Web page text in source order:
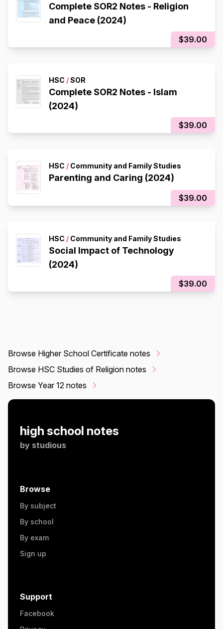
Complete SOR2 Notes - Religion
and Peace (2024)
$39.00
HSC /SOR
Complete SOR2 Notes - Islam
(2024)
$39.00
HSC / Community and Family Studies
Parenting and Caring (2024)
$39.00
HSC / Community and Family Studies
Social Impact of Technology
(2024)
$39.00
Browse Higher School Certificate notes
Browse HSC Studies of Religion notes
Browse Year 12 notes
high school notes
by studious
Browse
By subject
By school
By exam
Sign up
Support
Facebook